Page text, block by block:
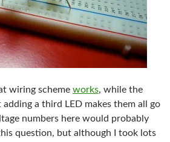
wiring scheme works, while the
a third LED makes them all go
numbers here would probably
question, but although I took lots